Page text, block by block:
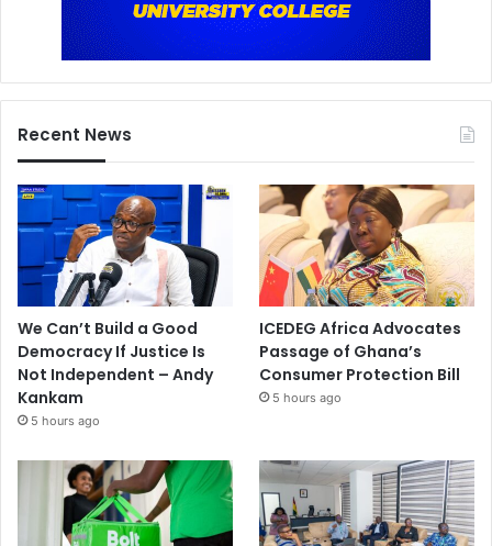
Recent News
We Can’t Build a Good
Democracy If Justice Is
Not Independent – Andy
Kankam
5 hours ago
ICEDEG Africa Advocates
Passage of Ghana’s
Consumer Protection Bill
5 hours ago